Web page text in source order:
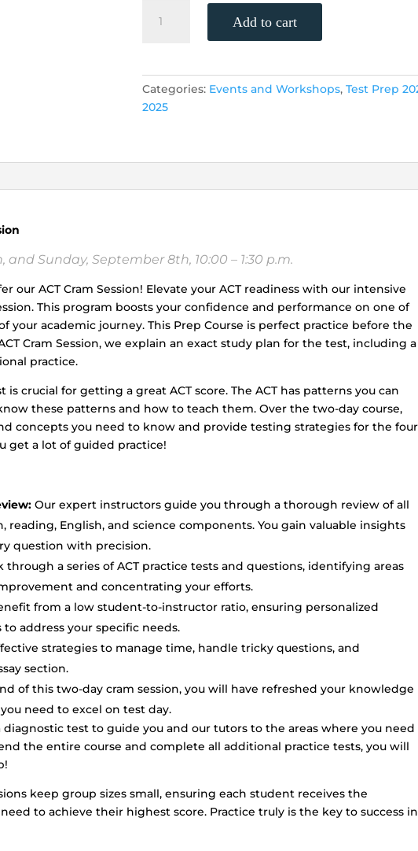
DAY
SESSION
(Saturday,
September
September
-
p.m.)
quantity
Add to cart
Categories: Events and Workshops,Test Prep
2025
Sunday, September 8th, 10:00 – 1:30 p.m.
our ACT Cram Session! Elevate your ACT readiness with our intensive
This program boosts your confidence and performance on one of
your academic journey. This Prep Course is perfect practice before the
Cram Session, we explain an exact study plan for the test, including a
practice.
crucial for getting a great ACT score. The ACT has patterns you can
these patterns and how to teach them. Over the two-day course,
concepts you need to know and provide testing strategies for the four
get a lot of guided practice!
Our expert instructors guide you through a thorough review of all
reading, English, and science components. You gain valuable insights
question with precision.
through a series of ACT practice tests and questions, identifying areas
and concentrating your efforts.
from a low student-to-instructor ratio, ensuring personalized
address your specific needs.
strategies to manage time, handle tricky questions, and
section.
of this two-day cram session, you will have refreshed your knowledge
need to excel on test day.
test to guide you and our tutors to the areas where you need
the entire course and complete all additional practice tests, you will
keep group sizes small, ensuring each student receives the
to achieve their highest score. Practice truly is the key to success in